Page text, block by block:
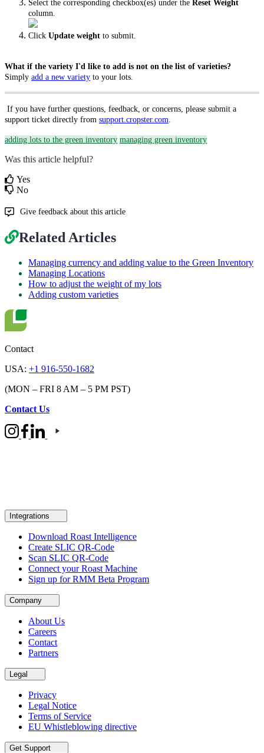
Select the corresponding checkbox(es) under the Reset Weight
column.
Click Update weight to submit.
What if the variety I'd like to add is not on the list of varieties?
Simply add a new variety to your lots.
If you have further questions, feedback, or concerns, please submit a
support ticket directly from support.cropster.com
adding lots to the green inventory managing green inventory
Was this article helpful?
Yes
No
Give feedback about this article
Related Articles
Managing currency and adding value to the Green Inventory
Managing Locations
How to adjust the weight of my lots
Adding custom varieties
Contact
USA: +1 916-550-1682
(MON – FRI 8 AM – 5 PM PST)
Contact Us
Integrations
Download Roast Intelligence
Create SLIC QR-Code
Scan SLIC QR-Code
Connect your Roast Machine
Sign up for RMM Beta Program
Company
About Us
Careers
Contact
Partners
Legal
Privacy
Legal Notice
Terms of Service
EU Whistleblowing directive
Get Support